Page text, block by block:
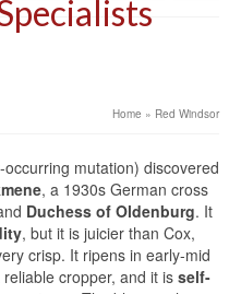
Home » Red Windsor
mutation) discovered
, a 1930s German cross
Duchess of Oldenburg. It
, but it is juicier than Cox,
crisp. It ripens in early-mid
reliable cropper, and it is self-